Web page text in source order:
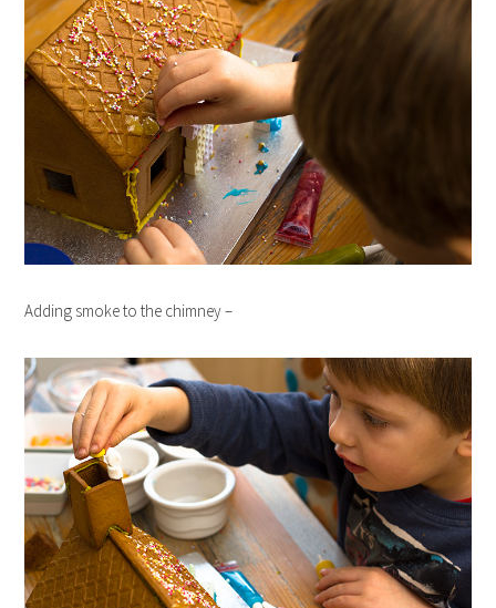
Adding smoke to the chimney –